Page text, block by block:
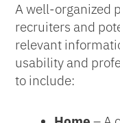
A well-organized
recruiters and
relevant
usability and
to include: